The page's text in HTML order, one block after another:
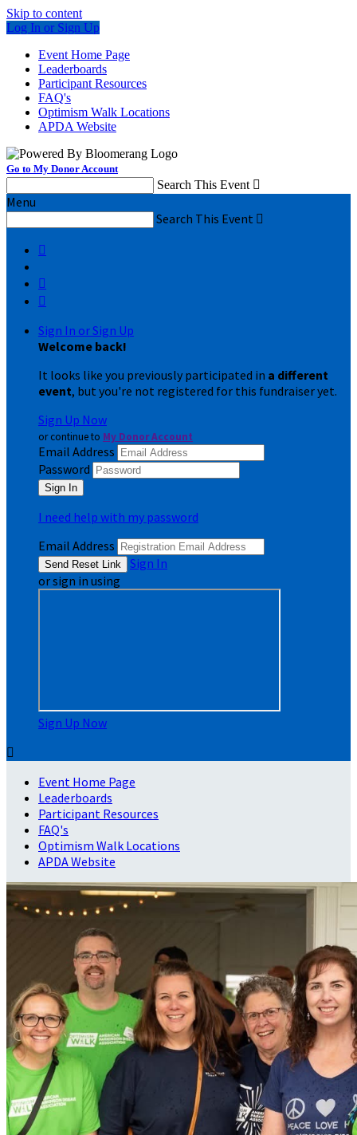
Skip to content
Log In or Sign Up
Event Home Page
Leaderboards
Participant Resources
FAQ's
Optimism Walk Locations
APDA Website
Go to My Donor Account
Search This Event 
Menu
Search This Event 



Sign In or Sign Up
Welcome back!
It looks like you previously participated in a different
event, but you're not registered for this fundraiser yet.
Sign Up Now
or continue to My Donor Account
Email Address
Password
I need help with my password
Email Address
Sign In
or sign in using
Sign Up Now

Event Home Page
Leaderboards
Participant Resources
FAQ's
Optimism Walk Locations
APDA Website